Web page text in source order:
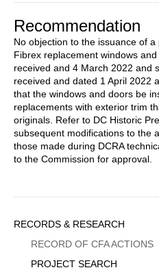
Recommendation
No objection to the issuance of
Fibrex replacement windows
received and 4 March 2022 and
received and dated 1 April 2022
that the windows and doors be
replacements with exterior trim
originals. Refer to DC Historic
subsequent modifications to the
those made during DCRA
to the Commission for approval.
Sidebar
Menu
RECORDS & RESEARCH
RECORD OF CFA ACTIONS
PROJECT SEARCH